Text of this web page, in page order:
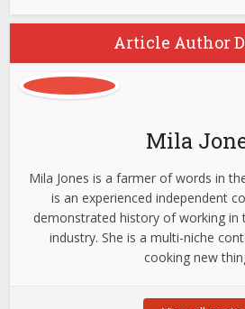
Article Author
Mila
Mila Jones is a farmer of words in
is an experienced independent
demonstrated history of working in
industry. She is a multi-niche
cooking new